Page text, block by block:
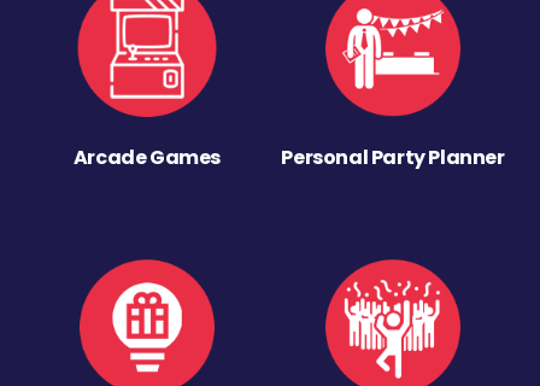
Arcade Games Personal Party Planner